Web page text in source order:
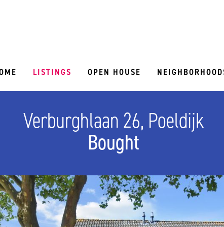
LISTINGS OPEN HOUSE
Verburghlaan 26, Poeldijk
Bought